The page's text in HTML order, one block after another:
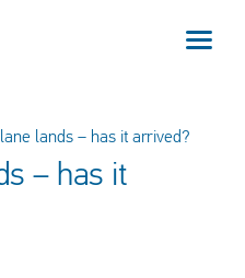
lands – has it arrived?
– has it